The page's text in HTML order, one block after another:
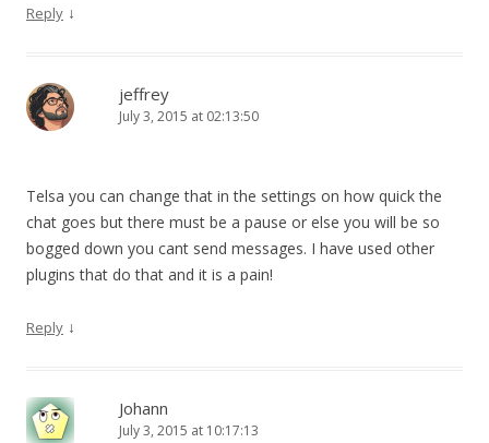
Reply ↓
jeffrey
July 3, 2015 at 02:13:50
Telsa you can change that in the settings on how quick the
chat goes but there must be a pause or else you will be so
bogged down you cant send messages. I have used other
plugins that do that and it is a pain!
Reply ↓
Johann
July 3, 2015 at 10:17:13